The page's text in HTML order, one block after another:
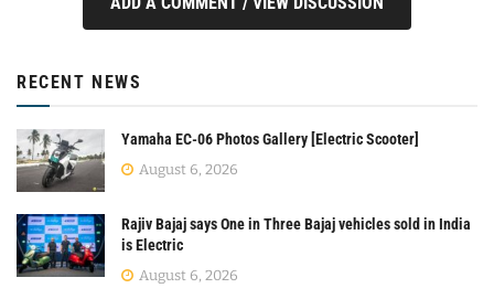
RECENT NEWS
Yamaha EC-06 Photos Gallery [Electric Scooter]
August 6, 2026
Rajiv Bajaj says One in Three Bajaj vehicles sold in India
is Electric
August 6, 2026